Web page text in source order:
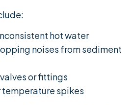
hot water
noises from sediment
or fittings
temperature spikes